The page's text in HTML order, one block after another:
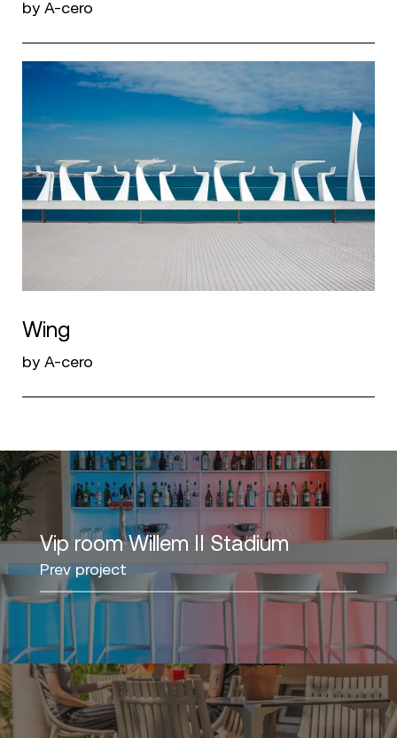
by A-cero
Wing
by A-cero
Vip room Willem II Stadium
Prev project